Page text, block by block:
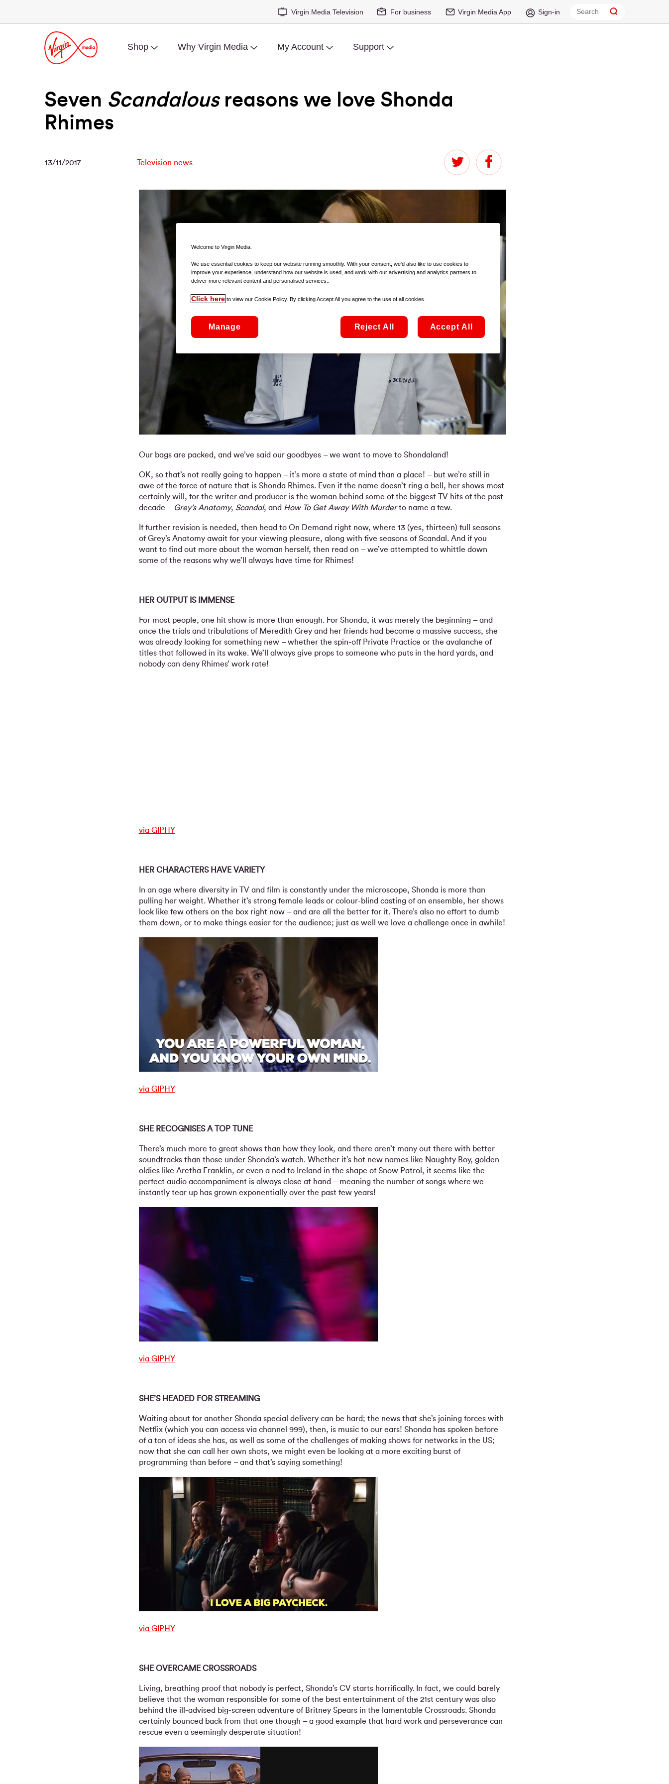
Virgin Media Television For business Virgin Media App Sign-in
Shop Why Virgin Media My Account Support
Seven Scandalousreasons we love Shonda
Rhimes
13/11/2017 Television news
Our bags are packed, and we’ve said our goodbyes – we want to move to Shondaland!
OK, so that’s not really going to happen – it’s more a state of mind than a place! – but we’re still in
awe of the force of nature that is Shonda Rhimes. Even if the name doesn’t ring a bell, her shows most
certainly will, for the writer and producer is the woman behind some of the biggest TV hits of the past
decade – Grey’s Anatomy, Scandal, and How To Get Away With Murderto name a few.
If further revision is needed, then head to On Demand right now, where 13 (yes, thirteen) full seasons
of Grey’s Anatomy await for your viewing pleasure, along with five seasons of Scandal. And if you
want to find out more about the woman herself, then read on – we’ve attempted to whittle down
some of the reasons why we’ll always have time for Rhimes!
HER OUTPUT IS IMMENSE
For most people, one hit show is more than enough. For Shonda, it was merely the beginning – and
once the trials and tribulations of Meredith Grey and her friends had become a massive success, she
was already looking for something new – whether the spin-off Private Practice or the avalanche of
titles that followed in its wake. We’ll always give props to someone who puts in the hard yards, and
nobody can deny Rhimes’ work rate!
via GIPHY
HER CHARACTERS HAVE VARIETY
In an age where diversity in TV and film is constantly under the microscope, Shonda is more than
pulling her weight. Whether it’s strong female leads or colour-blind casting of an ensemble, her shows
look like few others on the box right now – and are all the better for it. There’s also no effort to dumb
them down, or to make things easier for the audience; just as well we love a challenge once in awhile!
via GIPHY
SHE RECOGNISES A TOP TUNE
There’s much more to great shows than how they look, and there aren’t many out there with better
soundtracks than those under Shonda’s watch. Whether it’s hot new names like Naughty Boy, golden
oldies like Aretha Franklin, or even a nod to Ireland in the shape of Snow Patrol, it seems like the
perfect audio accompaniment is always close at hand – meaning the number of songs where we
instantly tear up has grown exponentially over the past few years!
via GIPHY
SHE’S HEADED FOR STREAMING
Waiting about for another Shonda special delivery can be hard; the news that she’s joining forces with
Netflix (which you can access via channel 999), then, is music to our ears! Shonda has spoken before
of a ton of ideas she has, as well as some of the challenges of making shows for networks in the US;
now that she can call her own shots, we might even be looking at a more exciting burst of
programming than before – and that’s saying something!
via GIPHY
SHE OVERCAME CROSSROADS
Living, breathing proof that nobody is perfect, Shonda’s CV starts horrifically. In fact, we could barely
believe that the woman responsible for some of the best entertainment of the 21st century was also
behind the ill-advised big-screen adventure of Britney Spears in the lamentable Crossroads. Shonda
certainly bounced back from that one though – a good example that hard work and perseverance can
rescue even a seemingly desperate situation!
Welcome to Virgin Media.
We use essential cookies to keep our website running smoothly. With your consent, we’d also like to use cookies to
improve your experience, understand how our website is used, and work with our advertising and analytics partners to
deliver more relevant content and personalised services..
Click here to view our Cookie Policy. By clicking Accept All you agree to the use of all cookies.
Manage Reject All Accept All